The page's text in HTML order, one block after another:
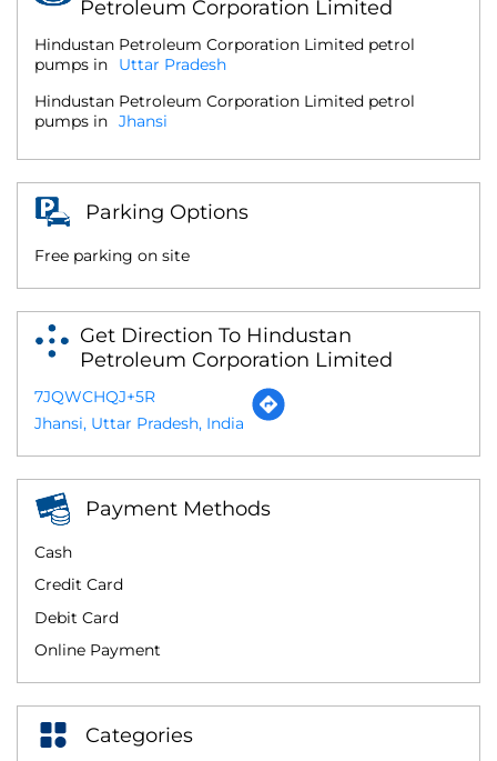
Petroleum Corporation Limited
Hindustan Petroleum Corporation Limited petrol
pumps in
Uttar Pradesh
Hindustan Petroleum Corporation Limited petrol
pumps in Jhansi
Parking Options
Free parking on site
Get Direction To Hindustan
Petroleum Corporation Limited
7JQWCHQJ+5R
Jhansi, Uttar Pradesh, India
Payment Methods
Cash
Credit Card
Debit Card
Online Payment
Categories